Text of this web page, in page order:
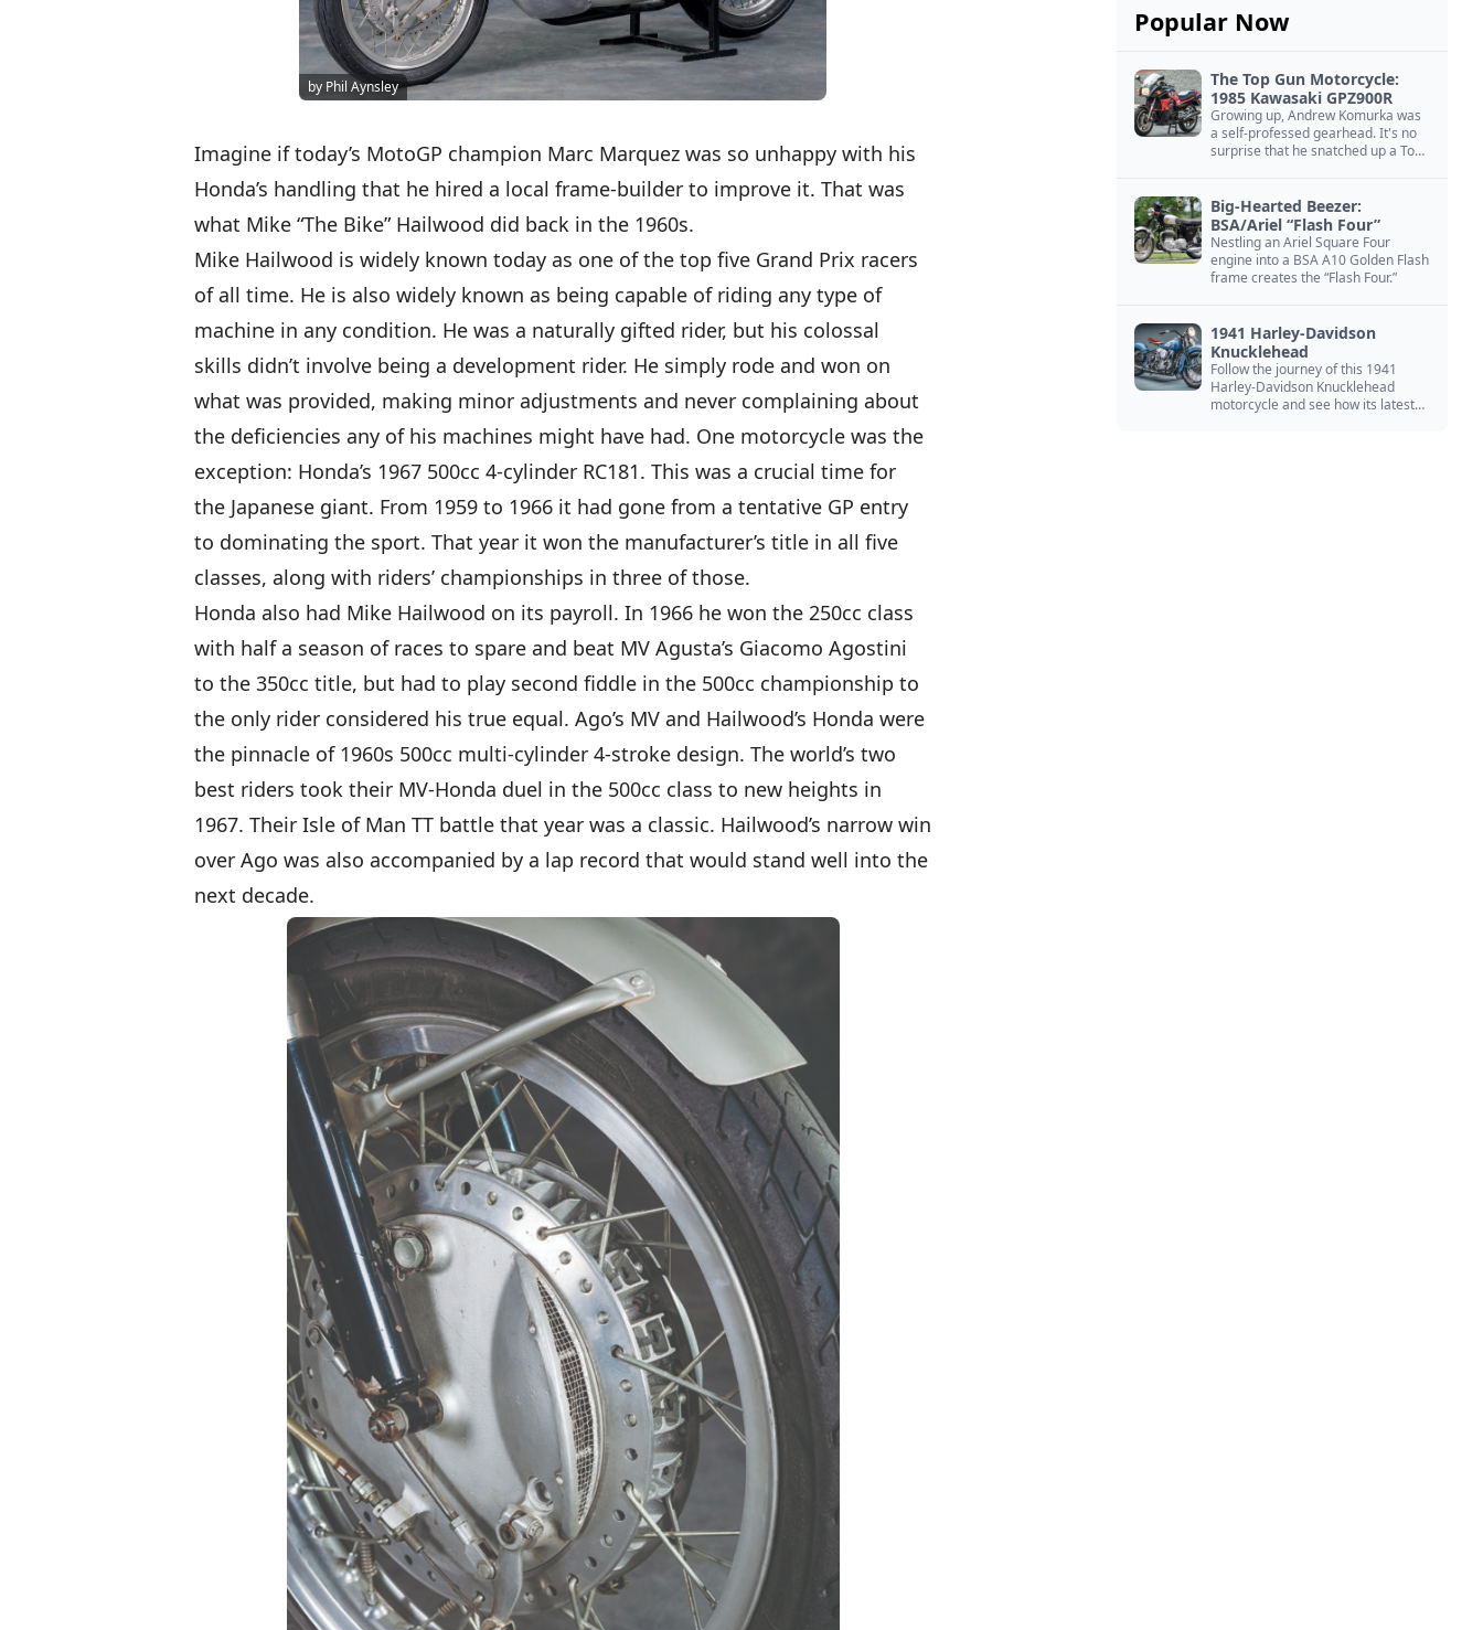
by Phil Aynsley
Imagine if today’s MotoGP champion Marc Marquez was so unhappy with his
Honda’s handling that he hired a local frame-builder to improve it. That was
what Mike “The Bike” Hailwood did back in the 1960s.
Mike Hailwood is widely known today as one of the top five Grand Prix racers
of all time. He is also widely known as being capable of riding any type of
machine in any condition. He was a naturally gifted rider, but his colossal
skills didn’t involve being a development rider. He simply rode and won on
what was provided, making minor adjustments and never complaining about
the deficiencies any of his machines might have had. One motorcycle was the
exception: Honda’s 1967 500cc 4-cylinder RC181. This was a crucial time for
the Japanese giant. From 1959 to 1966 it had gone from a tentative GP entry
to dominating the sport. That year it won the manufacturer’s title in all five
classes, along with riders’ championships in three of those.
Honda also had Mike Hailwood on its payroll. In 1966 he won the 250cc class
with half a season of races to spare and beat MV Agusta’s Giacomo Agostini
to the 350cc title, but had to play second fiddle in the 500cc championship to
the only rider considered his true equal. Ago’s MV and Hailwood’s Honda were
the pinnacle of 1960s 500cc multi-cylinder 4-stroke design. The world’s two
best riders took their MV-Honda duel in the 500cc class to new heights in
1967. Their Isle of Man TT battle that year was a classic. Hailwood’s narrow win
over Ago was also accompanied by a lap record that would stand well into the
next decade.
Popular Now
The Top Gun Motorcycle:
1985 Kawasaki GPZ900R
Growing up, Andrew Komurka was
a self-professed gearhead. It's no
surprise that he snatched up a Top
Big-Hearted Beezer:
BSA/Ariel “Flash Four”
Nestling an Ariel Square Four
engine into a BSA A10 Golden Flash
frame creates the “Flash Four.”
1941 Harley-Davidson
Knucklehead
Follow the journey of this 1941
Harley-Davidson Knucklehead
motorcycle and see how its latest